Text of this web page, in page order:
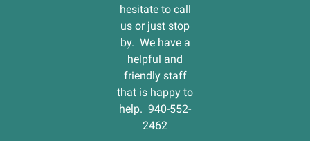
hesitate to call
us or just stop
by. We have a
helpful and
friendly staff
that is happy to
help. 940-552-
2462